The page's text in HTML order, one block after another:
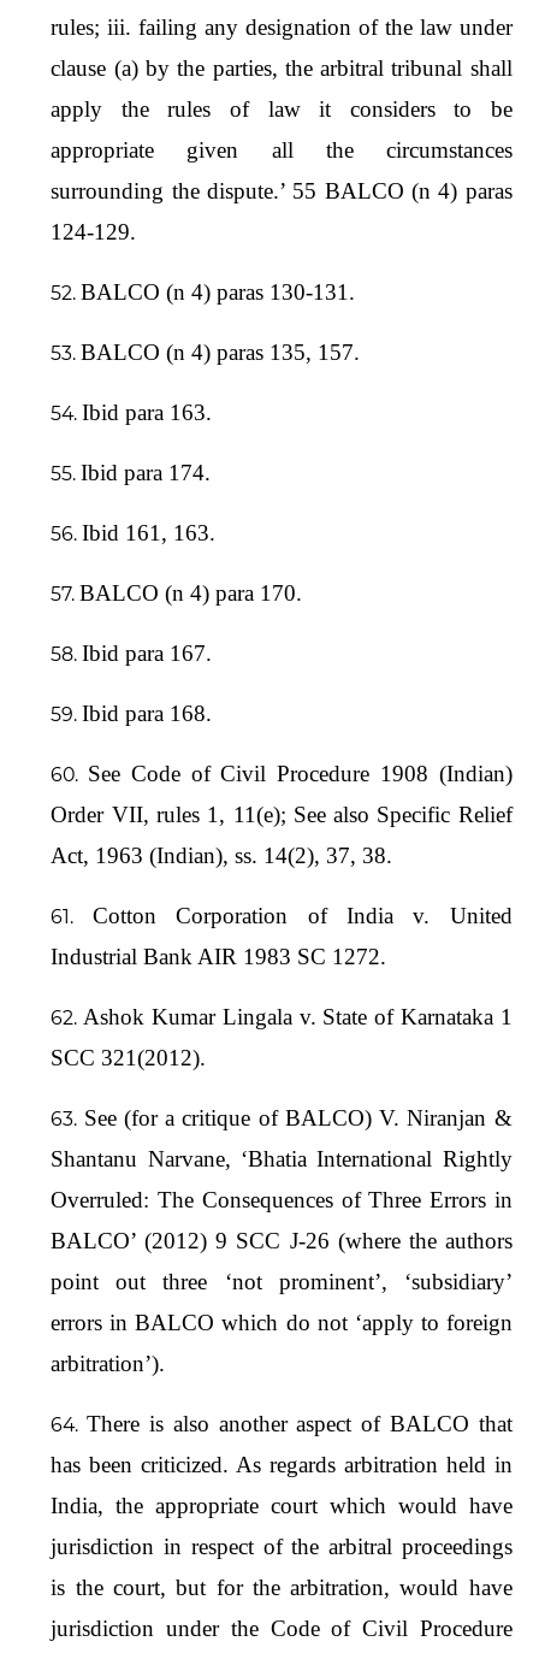
rules; iii. failing any designation of the law under
clause (a) by the parties, the arbitral tribunal shall
apply the rules of law it considers to be
appropriate given all the circumstances
surrounding the dispute.’ 55 BALCO (n 4) paras
124-129.
BALCO (n 4) paras 130-131.
BALCO (n 4) paras 135, 157.
Ibid para 163.
Ibid para 174.
Ibid 161, 163.
BALCO (n 4) para 170.
Ibid para 167.
Ibid para 168.
See Code of Civil Procedure 1908 (Indian)
Order VII, rules 1, 11(e); See also Specific Relief
Act, 1963 (Indian), ss. 14(2), 37, 38.
Cotton Corporation of India v. United
Industrial Bank AIR 1983 SC 1272.
Ashok Kumar Lingala v. State of Karnataka 1
SCC 321(2012).
See (for a critique of BALCO) V. Niranjan &
Shantanu Narvane, ‘Bhatia International Rightly
Overruled: The Consequences of Three Errors in
BALCO’ (2012) 9 SCC J-26 (where the authors
point out three ‘not prominent’, ‘subsidiary’
errors in BALCO which do not ‘apply to foreign
arbitration’).
There is also another aspect of BALCO that
has been criticized. As regards arbitration held in
India, the appropriate court which would have
jurisdiction in respect of the arbitral proceedings
is the court, but for the arbitration, would have
jurisdiction under the Code of Civil Procedure